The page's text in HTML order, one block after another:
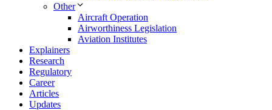
Other
Aircraft Operation
Airworthiness Legislation
Aviation Institutes
Explainers
Research
Regulatory
Career
Articles
Updates